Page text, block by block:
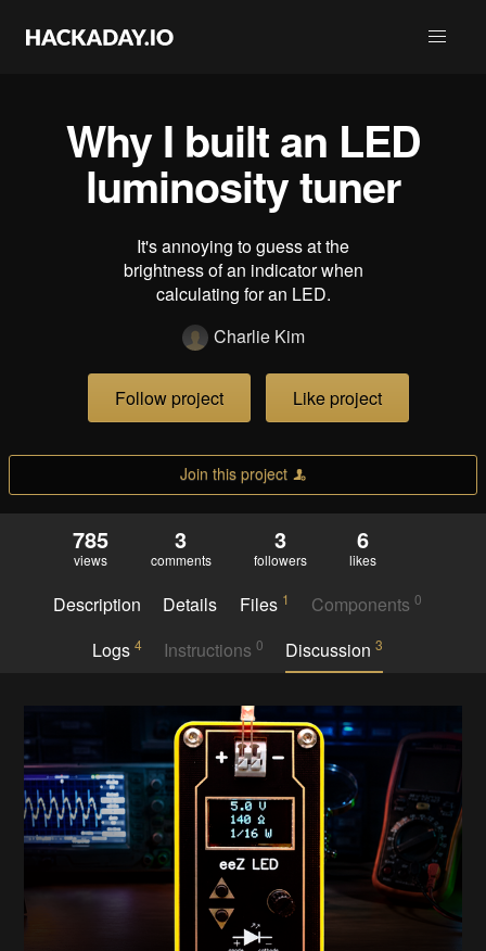
Why I built an LED
luminosity tuner
It's annoying to guess at the
brightness of an indicator when
calculating for an LED.
Charlie Kim
Follow project Like project
Join this project
785
views
3
comments
3
followers
6
likes
Description Details Files 1 Components0
Logs 4 Instructions 0 Discussion3